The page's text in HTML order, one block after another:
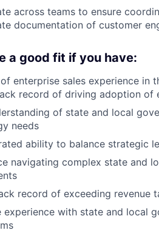
across teams to ensure
documentation of customer
a good fit if you have:
enterprise sales experience in
record of driving adoption of
of state and local
needs
ability to balance strategic
navigating complex state and
record of exceeding revenue
experience with state and local